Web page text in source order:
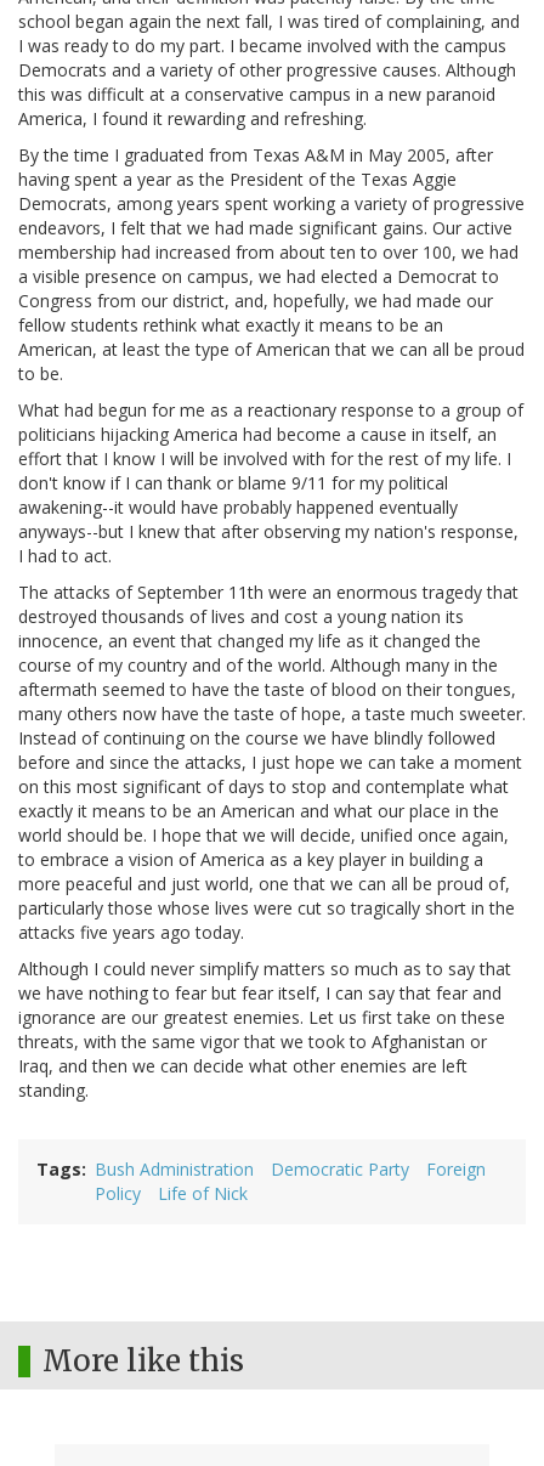
school began again the next fall, I was tired of complaining, and
I was ready to do my part. I became involved with the campus
Democrats and a variety of other progressive causes. Although
this was difficult at a conservative campus in a new paranoid
America, I found it rewarding and refreshing.
By the time I graduated from Texas A&M in May 2005, after
having spent a year as the President of the Texas Aggie
Democrats, among years spent working a variety of progressive
endeavors, I felt that we had made significant gains. Our active
membership had increased from about ten to over 100, we had
a visible presence on campus, we had elected a Democrat to
Congress from our district, and, hopefully, we had made our
fellow students rethink what exactly it means to be an
American, at least the type of American that we can all be proud
to be.
What had begun for me as a reactionary response to a group of
politicians hijacking America had become a cause in itself, an
effort that I know I will be involved with for the rest of my life. I
don't know if I can thank or blame 9/11 for my political
awakening--it would have probably happened eventually
anyways--but I knew that after observing my nation's response,
I had to act.
The attacks of September 11th were an enormous tragedy that
destroyed thousands of lives and cost a young nation its
innocence, an event that changed my life as it changed the
course of my country and of the world. Although many in the
aftermath seemed to have the taste of blood on their tongues,
many others now have the taste of hope, a taste much sweeter.
Instead of continuing on the course we have blindly followed
before and since the attacks, I just hope we can take a moment
on this most significant of days to stop and contemplate what
exactly it means to be an American and what our place in the
world should be. I hope that we will decide, unified once again,
to embrace a vision of America as a key player in building a
more peaceful and just world, one that we can all be proud of,
particularly those whose lives were cut so tragically short in the
attacks five years ago today.
Although I could never simplify matters so much as to say that
we have nothing to fear but fear itself, I can say that fear and
ignorance are our greatest enemies. Let us first take on these
threats, with the same vigor that we took to Afghanistan or
Iraq, and then we can decide what other enemies are left
standing.
Tags Bush Administration Democratic Party
Foreign
Policy
Life of Nick
More like this